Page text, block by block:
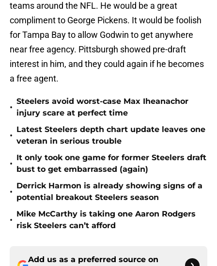
teams around the NFL. He would be a great
compliment to George Pickens. It would be foolish
for Tampa Bay to allow Godwin to get anywhere
near free agency. Pittsburgh showed pre-draft
interest in him, and they could again if he becomes
a free agent.
•
Steelers avoid worst-case Max Iheanachor
injury scare at perfect time
•
Latest Steelers depth chart update leaves one
veteran in serious trouble
•
It only took one game for former Steelers draft
bust to get embarrassed (again)
•
Derrick Harmon is already showing signs of a
potential breakout Steelers season
•
Mike McCarthy is taking one Aaron Rodgers
risk Steelers can’t afford
Add us as a preferred source on